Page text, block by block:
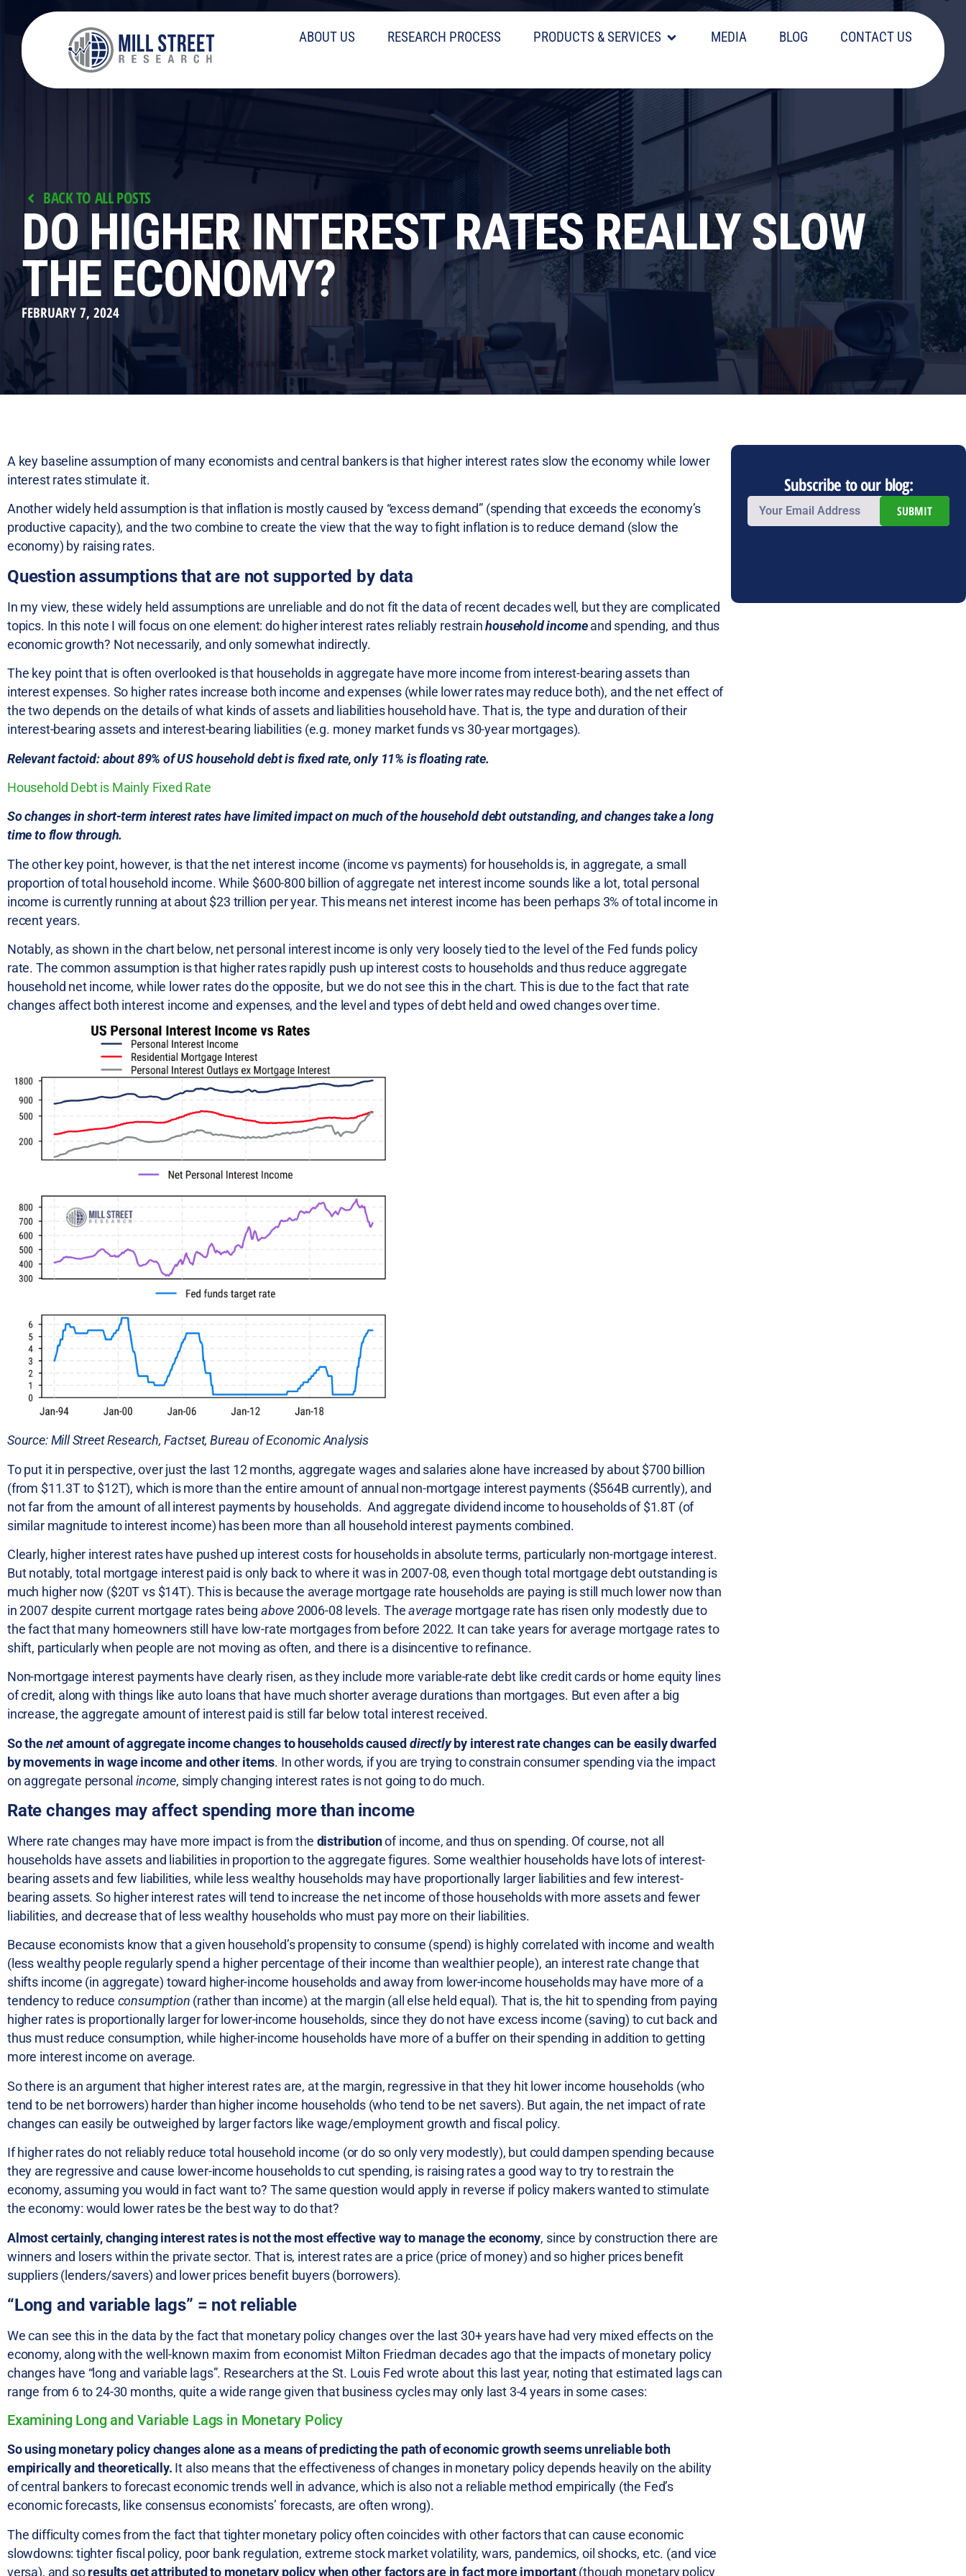
ABOUT US RESEARCH PROCESS PRODUCTS & SERVICES MEDIA BLOG CONTACT US
BACK TO ALL POSTS
DO HIGHER INTEREST RATES REALLY SLOW
THE ECONOMY?
FEBRUARY 7, 2024
A key baseline assumption of many economists and central bankers is that higher interest rates slow the economy while lower
interest rates stimulate it.
Another widely held assumption is that inflation is mostly caused by “excess demand” (spending that exceeds the economy’s
productive capacity), and the two combine to create the view that the way to fight inflation is to reduce demand (slow the
economy) by raising rates.
Question assumptions that are not supported by data
In my view, these widely held assumptions are unreliable and do not fit the data of recent decades well, but they are complicated
topics. In this note I will focus on one element: do higher interest rates reliably restrainhousehold incomeand spending, and thus
economic growth? Not necessarily, and only somewhat indirectly.
The key point that is often overlooked is that households in aggregate have more income from interest-bearing assets than
interest expenses. So higher rates increase both income and expenses (while lower rates may reduce both), and the net effect of
the two depends on the details of what kinds of assets and liabilities household have. That is, the type and duration of their
interest-bearing assets and interest-bearing liabilities (e.g. money market funds vs 30-year mortgages).
Relevant factoid: about 89% of US household debt is fixed rate, only 11% is floating rate.
Household Debt is Mainly Fixed Rate
So changes in short-term interest rates have limited impact on much of the household debt outstanding, and changes take a long
time to flow through.
The other key point, however, is that the net interest income (income vs payments) for households is, in aggregate, a small
proportion of total household income. While $600-800 billion of aggregate net interest income sounds like a lot, total personal
income is currently running at about $23 trillion per year. This means net interest income has been perhaps 3% of total income in
recent years.
Notably, as shown in the chart below, net personal interest income is only very loosely tied to the level of the Fed funds policy
rate. The common assumption is that higher rates rapidly push up interest costs to households and thus reduce aggregate
household net income, while lower rates do the opposite, but we do not see this in the chart. This is due to the fact that rate
changes affect both interest income and expenses, and the level and types of debt held and owed changes over time.
Source: Mill Street Research, Factset, Bureau of Economic Analysis
To put it in perspective, over just the last 12 months, aggregate wages and salaries alone have increased by about $700 billion
(from $11.3T to $12T), which is more than the entire amount of annual non-mortgage interest payments ($564B currently), and
not far from the amount of all interest payments by households. And aggregate dividend income to households of $1.8T (of
similar magnitude to interest income) has been more than all household interest payments combined.
Clearly, higher interest rates have pushed up interest costs for households in absolute terms, particularly non-mortgage interest.
But notably, total mortgage interest paid is only back to where it was in 2007-08, even though total mortgage debt outstanding is
much higher now ($20T vs $14T). This is because the average mortgage rate households are paying is still much lower now than
in 2007 despite current mortgage rates being above2006-08 levels. Theaverage mortgage rate has risen only modestly due to
the fact that many homeowners still have low-rate mortgages from before 2022. It can take years for average mortgage rates to
shift, particularly when people are not moving as often, and there is a disincentive to refinance.
Non-mortgage interest payments have clearly risen, as they include more variable-rate debt like credit cards or home equity lines
of credit, along with things like auto loans that have much shorter average durations than mortgages. But even after a big
increase, the aggregate amount of interest paid is still far below total interest received.
So thenetamount of aggregate income changes to households causeddirectlyby interest rate changes can be easily dwarfed
by movements in wage income and other items. In other words, if you are trying to constrain consumer spending via the impact
on aggregate personalincome, simply changing interest rates is not going to do much.
Rate changes may affect spending more than income
Where rate changes may have more impact is from the distributionof income, and thus on spending. Of course, not all
households have assets and liabilities in proportion to the aggregate figures. Some wealthier households have lots of interest-
bearing assets and few liabilities, while less wealthy households may have proportionally larger liabilities and few interest-
bearing assets. So higher interest rates will tend to increase the net income of those households with more assets and fewer
liabilities, and decrease that of less wealthy households who must pay more on their liabilities.
Because economists know that a given household’s propensity to consume (spend) is highly correlated with income and wealth
(less wealthy people regularly spend a higher percentage of their income than wealthier people), an interest rate change that
shifts income (in aggregate) toward higher-income households and away from lower-income households may have more of a
tendency to reduce consumption (rather than income) at the margin (all else held equal). That is, the hit to spending from paying
higher rates is proportionally larger for lower-income households, since they do not have excess income (saving) to cut back and
thus must reduce consumption, while higher-income households have more of a buffer on their spending in addition to getting
more interest income on average.
So there is an argument that higher interest rates are, at the margin, regressive in that they hit lower income households (who
tend to be net borrowers) harder than higher income households (who tend to be net savers). But again, the net impact of rate
changes can easily be outweighed by larger factors like wage/employment growth and fiscal policy.
If higher rates do not reliably reduce total household income (or do so only very modestly), but could dampen spending because
they are regressive and cause lower-income households to cut spending, is raising rates a good way to try to restrain the
economy, assuming you would in fact want to? The same question would apply in reverse if policy makers wanted to stimulate
the economy: would lower rates be the best way to do that?
Almost certainly, changing interest rates is not the most effective way to manage the economy, since by construction there are
winners and losers within the private sector. That is, interest rates are a price (price of money) and so higher prices benefit
suppliers (lenders/savers) and lower prices benefit buyers (borrowers).
“Long and variable lags” = not reliable
We can see this in the data by the fact that monetary policy changes over the last 30+ years have had very mixed effects on the
economy, along with the well-known maxim from economist Milton Friedman decades ago that the impacts of monetary policy
changes have “long and variable lags”. Researchers at the St. Louis Fed wrote about this last year, noting that estimated lags can
range from 6 to 24-30 months, quite a wide range given that business cycles may only last 3-4 years in some cases:
Examining Long and Variable Lags in Monetary Policy
So using monetary policy changes alone as a means of predicting the path of economic growth seems unreliable both
empirically and theoretically. It also means that the effectiveness of changes in monetary policy depends heavily on the ability
of central bankers to forecast economic trends well in advance, which is also not a reliable method empirically (the Fed’s
economic forecasts, like consensus economists’ forecasts, are often wrong).
The difficulty comes from the fact that tighter monetary policy often coincides with other factors that can cause economic
slowdowns: tighter fiscal policy, poor bank regulation, extreme stock market volatility, wars, pandemics, oil shocks, etc. (and vice
versa), and soresults get attributed to monetary policy when other factors are in fact more important(though monetary policy
Subscribe to our blog:
SUBMIT